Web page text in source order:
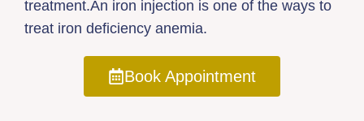
treatment.An iron injection is one of the ways to
treat iron deficiency anemia.
Book Appointment